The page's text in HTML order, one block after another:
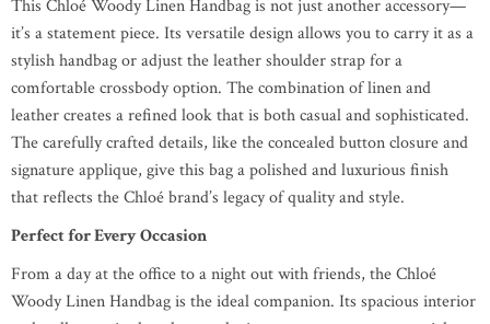
This Chloé Woody Linen Handbag is not just another accessory—
it’s a statement piece. Its versatile design allows you to carry it as a
stylish handbag or adjust the leather shoulder strap for a
comfortable crossbody option. The combination of linen and
leather creates a refined look that is both casual and sophisticated.
The carefully crafted details, like the concealed button closure and
signature applique, give this bag a polished and luxurious finish
that reflects the Chloé brand’s legacy of quality and style.
Perfect for Every Occasion
From a day at the office to a night out with friends, the Chloé
Woody Linen Handbag is the ideal companion. Its spacious interior